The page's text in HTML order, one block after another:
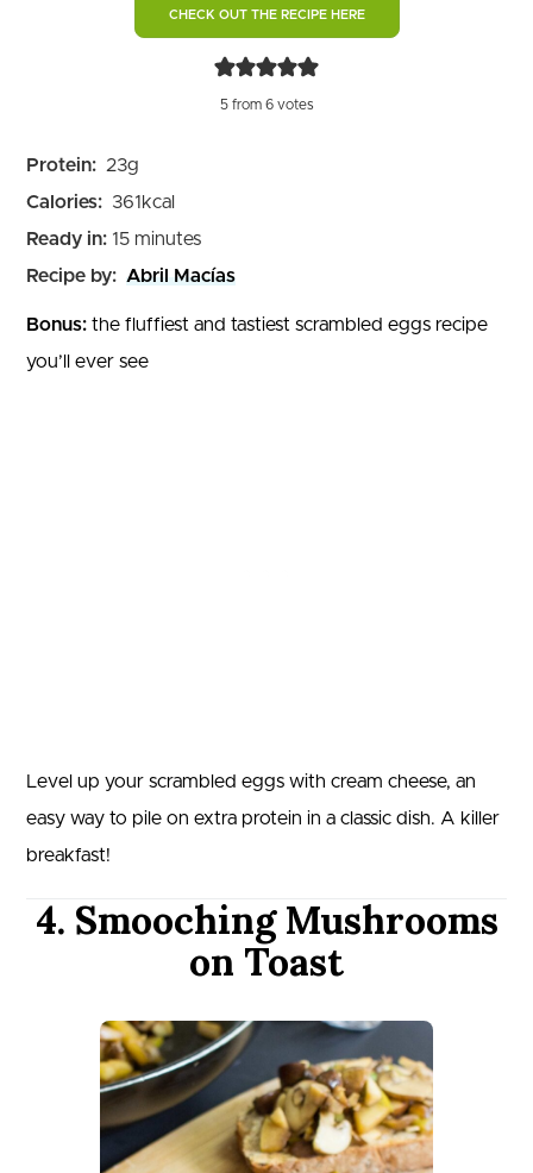
CHECK OUT THE RECIPE HERE
5from 6votes
Protein: 23g
Calories: 361kcal
Ready in: 15minutes
minutes
Recipe by: Abril Macías
Bonus: the fluffiest and tastiest scrambled eggs recipe
you’ll ever see
Level up your scrambled eggs with cream cheese, an
easy way to pile on extra protein in a classic dish. A killer
breakfast!
4. Smooching Mushrooms
on Toast